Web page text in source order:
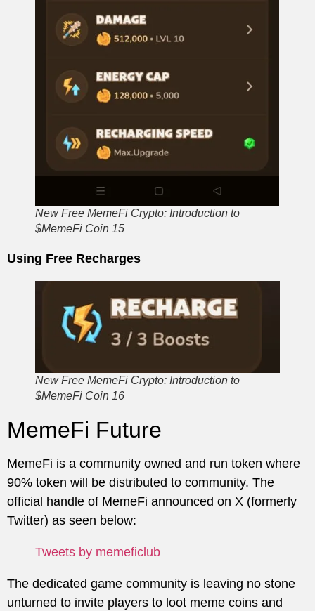
New Free MemeFi Crypto: Introduction to
$MemeFi Coin 15
Using Free Recharges
New Free MemeFi Crypto: Introduction to
$MemeFi Coin 16
MemeFi Future
MemeFi is a community owned and run token where
90% token will be distributed to community. The
official handle of MemeFi announced on X (formerly
Twitter) as seen below:
Tweets by memeficlub
The dedicated game community is leaving no stone
unturned to invite players to loot meme coins and